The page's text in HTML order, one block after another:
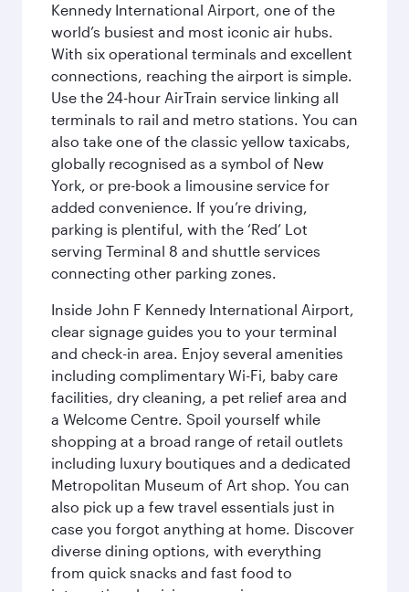
Kennedy International Airport, one of the
world’s busiest and most iconic air hubs.
With six operational terminals and excellent
connections, reaching the airport is simple.
Use the 24-hour AirTrain service linking all
terminals to rail and metro stations. You can
also take one of the classic yellow taxicabs,
globally recognised as a symbol of New
York, or pre-book a limousine service for
added convenience. If you’re driving,
parking is plentiful, with the ‘Red’ Lot
serving Terminal 8 and shuttle services
connecting other parking zones.
Inside John F Kennedy International Airport,
clear signage guides you to your terminal
and check-in area. Enjoy several amenities
including complimentary Wi-Fi, baby care
facilities, dry cleaning, a pet relief area and
a Welcome Centre. Spoil yourself while
shopping at a broad range of retail outlets
including luxury boutiques and a dedicated
Metropolitan Museum of Art shop. You can
also pick up a few travel essentials just in
case you forgot anything at home. Discover
diverse dining options, with everything
from quick snacks and fast food to